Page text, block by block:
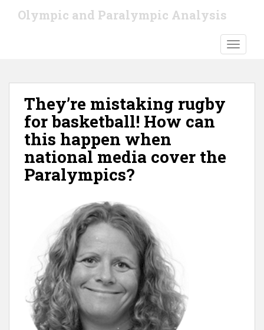
Olympic and Paralympic Analysis
They’re mistaking rugby
for basketball! How can
this happen when
national media cover the
Paralympics?